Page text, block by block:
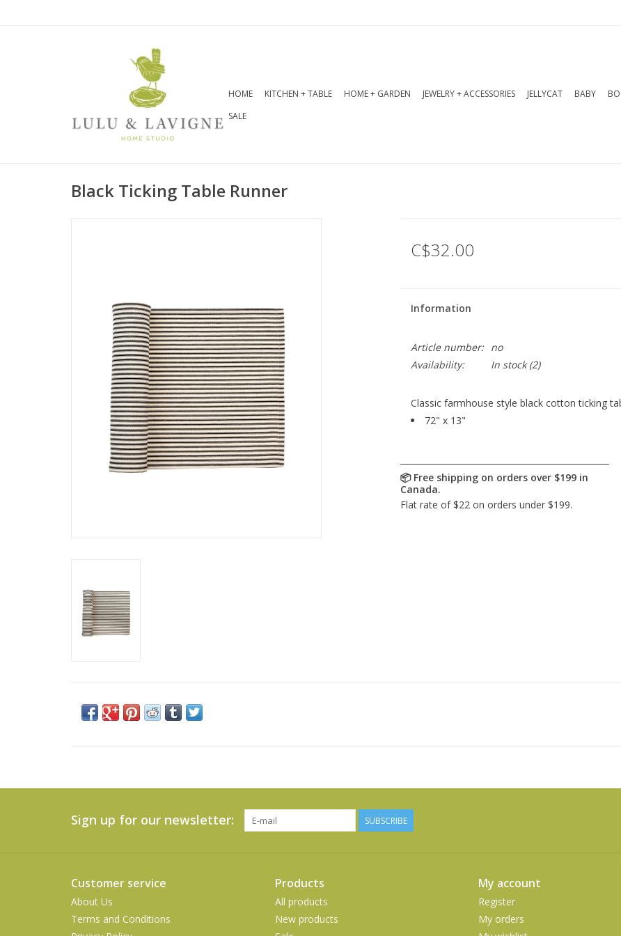
HOME KITCHEN + TABLE HOME + GARDEN JEWELRY + ACCESSORIES JELLYCAT BABY
SALE
Black Ticking Table Runner
C$32.00
Information
Article number:
no
Availability:
In stock(2)
Classic farmhouse style black cotton ticking
72" x 13"
Sign up for our newsletter: SUBSCRIBE
Customer service
About Us
Terms and Conditions
Products
All products
New products
My account
Register
My orders